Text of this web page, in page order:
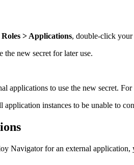
> Applications, double-click
the new secret for later use.
applications to use the new secret. For
application instances to be unable to
Navigatorfor an external application,